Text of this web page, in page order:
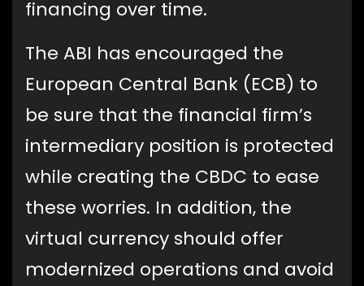
financing over time.
The ABI has encouraged the
European Central Bank (ECB) to
be sure that the financial firm’s
intermediary position is protected
while creating the CBDC to ease
these worries. In addition, the
virtual currency should offer
modernized operations and avoid